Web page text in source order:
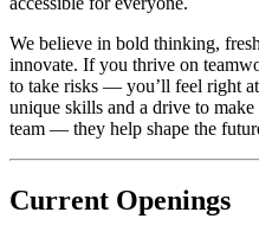
We believe in bold thinking,
innovate. If you thrive on
to take risks — you’ll feel right
unique skills and a drive to
team — they help shape the
Current Openings